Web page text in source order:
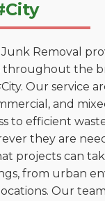
Junk Removal
throughout the
Our service
and
to efficient
they are
projects can
from urban
Our